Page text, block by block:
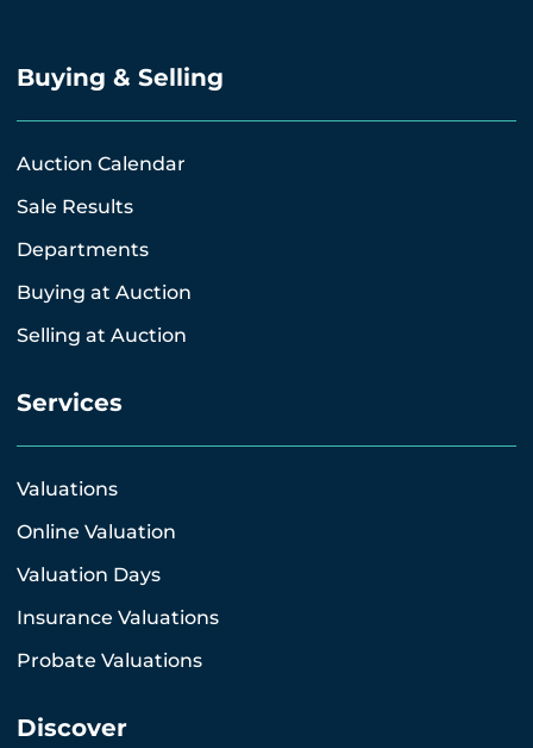
Buying & Selling
Auction Calendar
Sale Results
Departments
Buying at Auction
Selling at Auction
Services
Valuations
Online Valuation
Valuation Days
Insurance Valuations
Probate Valuations
Discover